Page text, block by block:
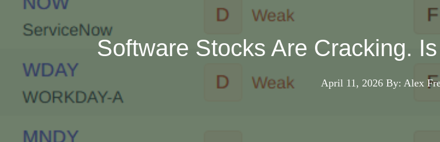
Software Stocks Are Cracking.
April 11, 2026 By: Alex